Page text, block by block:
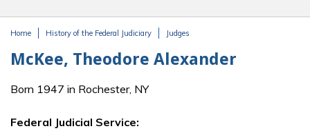
Home History of the Federal Judiciary Judges
McKee, Theodore Alexander
Born 1947 in Rochester, NY
Federal Judicial Service: